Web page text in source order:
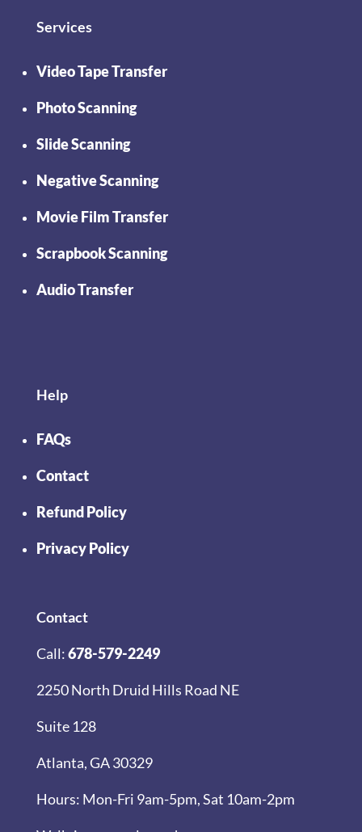
Services
Video Tape Transfer
Photo Scanning
Slide Scanning
Negative Scanning
Movie Film Transfer
Scrapbook Scanning
Audio Transfer
Help
FAQs
Contact
Refund Policy
Privacy Policy
Contact
Call:678-579-2249
2250 North Druid Hills Road NE
Suite 128
Atlanta, GA 30329
Hours: Mon-Fri 9am-5pm, Sat 10am-2pm